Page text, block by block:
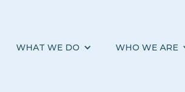
WHAT WE DO WHO WE ARE